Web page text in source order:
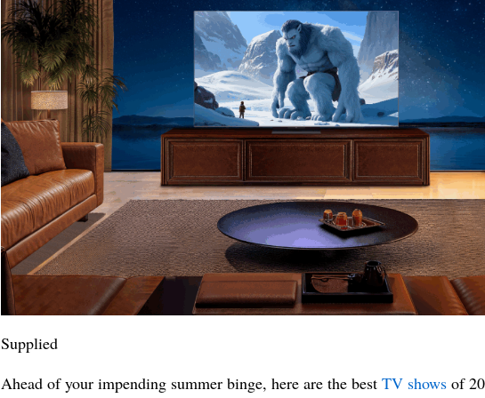
Supplied
Ahead of your impending summer binge, here are the best TV shows of